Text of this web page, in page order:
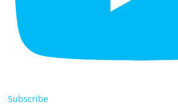
Subscribe